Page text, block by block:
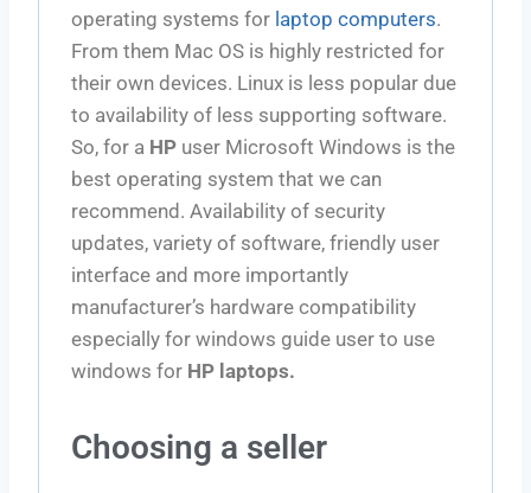
operating systems for laptop computers.
From them Mac OS is highly restricted for
their own devices. Linux is less popular due
to availability of less supporting software.
So, for a HP user Microsoft Windows is the
best operating system that we can
recommend. Availability of security
updates, variety of software, friendly user
interface and more importantly
manufacturer’s hardware compatibility
especially for windows guide user to use
windows for HP laptops.
Choosing a seller